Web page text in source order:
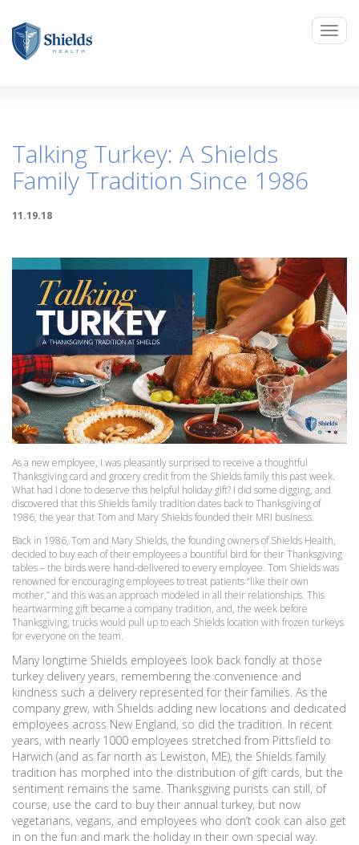
Talking Turkey: A Shields
Family Tradition Since 1986
11.19.18
As a new employee, I was pleasantly surprised to receive a thoughtful
Thanksgiving card and grocery credit from the Shields family this past week.
What had I done to deserve this helpful holiday gift? I did some digging, and
discovered that this Shields family tradition dates back to Thanksgiving of
1986, the year that Tom and Mary Shields founded their MRI business.
Back in 1986, Tom and Mary Shields, the founding owners of Shields Health,
decided to buy each of their employees a bountiful bird for their Thanksgiving
tables – the birds were hand-delivered to every employee. Tom Shields was
renowned for encouraging employees to treat patients “like their own
mother,” and this was an approach modeled in all their relationships. This
heartwarming gift became a company tradition, and, the week before
Thanksgiving, trucks would pull up to each Shields location with frozen turkeys
for everyone on the team.
Many longtime Shields employees look back fondly at those
turkey delivery years, remembering the convenience and
kindness such a delivery represented for their families. As the
company grew, with Shields adding new locations and dedicated
employees across New England, so did the tradition. In recent
years, with nearly 1000 employees stretched from Pittsfield to
Harwich (and as far north as Lewiston, ME), the Shields family
tradition has morphed into the distribution of gift cards, but the
sentiment remains the same. Thanksgiving purists can still, of
course, use the card to buy their annual turkey, but now
vegetarians, vegans, and employees who don’t cook can also get
in on the fun and mark the holiday in their own special way.